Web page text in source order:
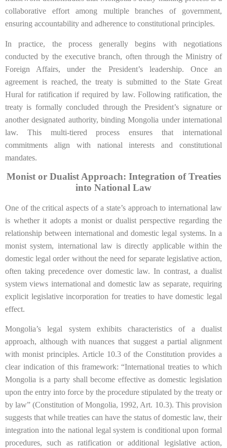
collaborative effort among multiple branches of government,
ensuring accountability and adherence to constitutional principles.
In practice, the process generally begins with negotiations
conducted by the executive branch, often through the Ministry of
Foreign Affairs, under the President’s leadership. Once an
agreement is reached, the treaty is submitted to the State Great
Hural for ratification if required by law. Following ratification, the
treaty is formally concluded through the President’s signature or
another designated authority, binding Mongolia under international
law. This multi-tiered process ensures that international
commitments align with national interests and constitutional
mandates.
Monist or Dualist Approach: Integration of Treaties
into National Law
One of the critical aspects of a state’s approach to international law
is whether it adopts a monist or dualist perspective regarding the
relationship between international and domestic legal systems. In a
monist system, international law is directly applicable within the
domestic legal order without the need for separate legislative action,
often taking precedence over domestic law. In contrast, a dualist
system views international and domestic law as separate, requiring
explicit legislative incorporation for treaties to have domestic legal
effect.
Mongolia’s legal system exhibits characteristics of a dualist
approach, although with nuances that suggest a partial alignment
with monist principles. Article 10.3 of the Constitution provides a
clear indication of this framework: “International treaties to which
Mongolia is a party shall become effective as domestic legislation
upon the entry into force by the procedure stipulated by the treaty or
by law” (Constitution of Mongolia, 1992, Art. 10.3). This provision
suggests that while treaties can have the status of domestic law, their
integration into the national legal system is conditional upon formal
procedures, such as ratification or additional legislative action,